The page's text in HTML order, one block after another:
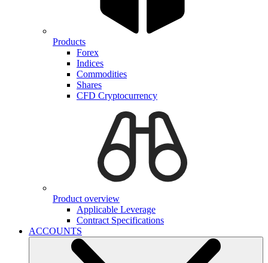
Products
Forex
Indices
Commodities
Shares
CFD Cryptocurrency
Product overview
Applicable Leverage
Contract Specifications
ACCOUNTS